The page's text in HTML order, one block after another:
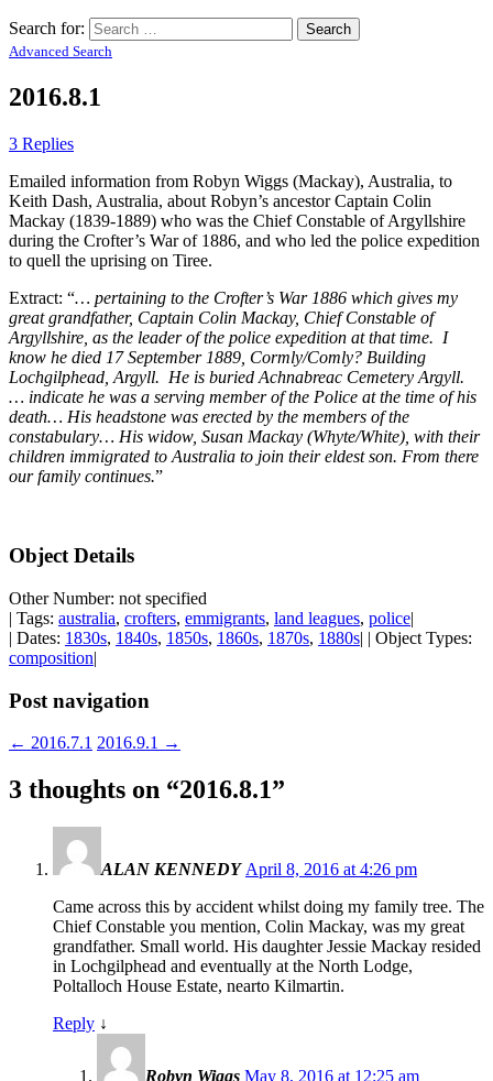
Search for:
Advanced Search
2016.8.1
3 Replies
Emailed information from Robyn Wiggs (Mackay), Australia, to
Keith Dash, Australia, about Robyn’s ancestor Captain Colin
Mackay (1839-1889) who was the Chief Constable of Argyllshire
during the Crofter’s War of 1886, and who led the police expedition
to quell the uprising on Tiree.
Extract: “… pertaining to the Crofter’s War 1886 which gives my
great grandfather, Captain Colin Mackay, Chief Constable of
Argyllshire, as the leader of the police expedition at that time. I
know he died 17 September 1889, Cormly/Comly? Building
Lochgilphead, Argyll. He is buried Achnabreac Cemetery Argyll.
… indicate he was a serving member of the Police at the time of his
death… His headstone was erected by the members of the
constabulary… His widow, Susan Mackay (Whyte/White), with their
children immigrated to Australia to join their eldest son. From there
our family continues.”
Object Details
Other Number: not specified
| Tags: australia, crofters, emmigrants, land leagues, police|
| Dates: 1830s, 1840s, 1850s, 1860s, 1870s, 1880s| | Object Types:
composition|
Post navigation
← 2016.7.1 2016.9.1 →
3 thoughts on “2016.8.1”
ALAN KENNEDY April 8, 2016 at 4:26 pm
Came across this by accident whilst doing my family tree. The
Chief Constable you mention, Colin Mackay, was my great
grandfather. Small world. His daughter Jessie Mackay resided
in Lochgilphead and eventually at the North Lodge,
Poltalloch House Estate, nearto Kilmartin.
Reply ↓
Robyn Wiggs May 8, 2016 at 12:25 am